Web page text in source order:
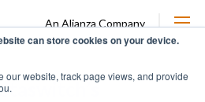
can store cookies on your device.
our website, track page views, and provide
An Alianza Company